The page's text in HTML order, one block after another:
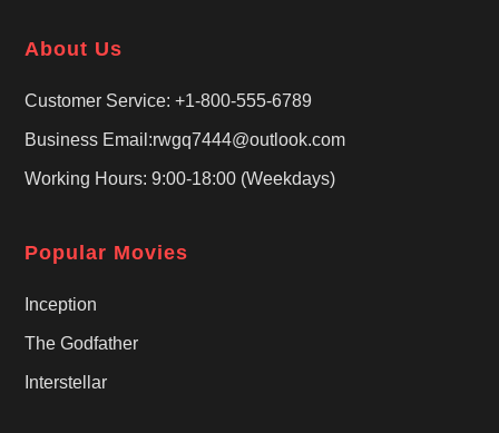
About Us
Customer Service: +1-800-555-6789
Business Email:rwgq7444@outlook.com
Working Hours: 9:00-18:00 (Weekdays)
Popular Movies
Inception
The Godfather
Interstellar